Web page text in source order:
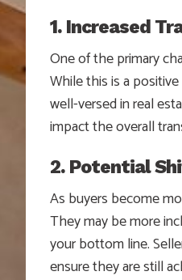
1. Increased
One of the primary
While this is a
well-versed in real
impact the overall
2. Potential
As buyers become
They may be more
your bottom line.
ensure they are still